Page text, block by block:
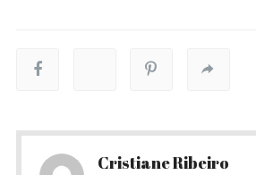
Cristiane Ribeiro